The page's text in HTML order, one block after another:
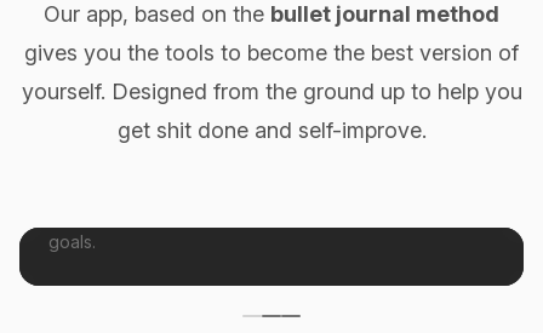
Our app, based on the bullet journal method
gives you the tools to become the best version of
yourself. Designed from the ground up to help you
get shit done and self-improve.
Get Shit Done
goals.